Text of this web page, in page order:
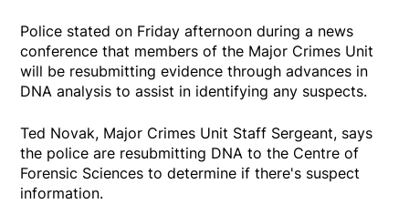
Police stated on Friday afternoon during a news
conference that members of the Major Crimes Unit
will be resubmitting evidence through advances in
DNA analysis to assist in identifying any suspects.
Ted Novak, Major Crimes Unit Staff Sergeant, says
the police are resubmitting DNA to the Centre of
Forensic Sciences to determine if there's suspect
information.